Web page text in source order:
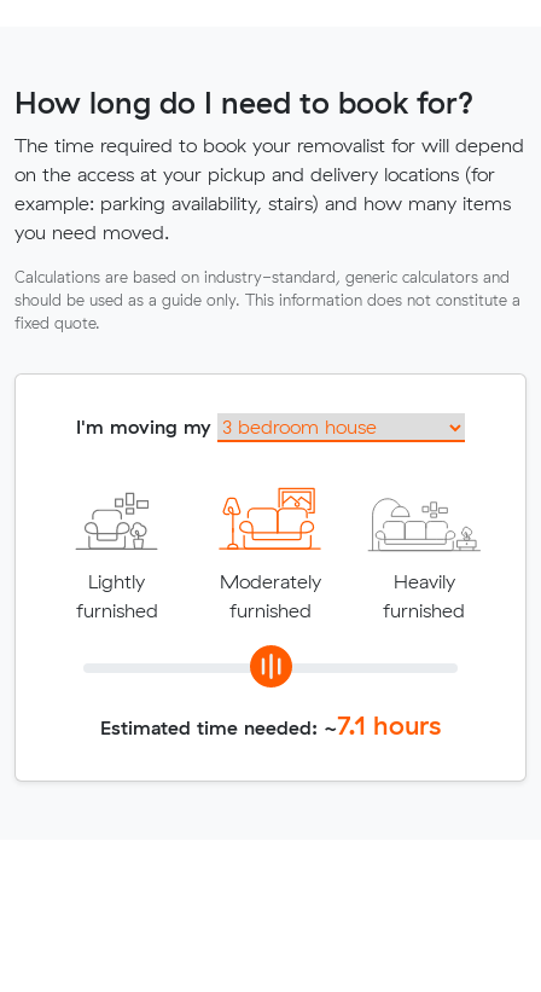
How long do I need to book for?
The time required to book your removalist for will depend
on the access at your pickup and delivery locations (for
example: parking availability, stairs) and how many items
you need moved.
Calculations are based on industry-standard, generic calculators and
should be used as a guide only. This information does not constitute a
fixed quote.
I'm moving my
Lightly
furnished
Moderately
furnished
Heavily
furnished
Estimated time needed: ~7.1 hours